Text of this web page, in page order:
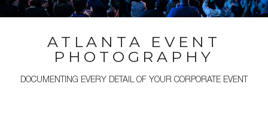
ATLANTA EVENT
PHOTOGRAPHY
DOCUMENTING EVERY DETAIL OF YOUR CORPORATE EVENT